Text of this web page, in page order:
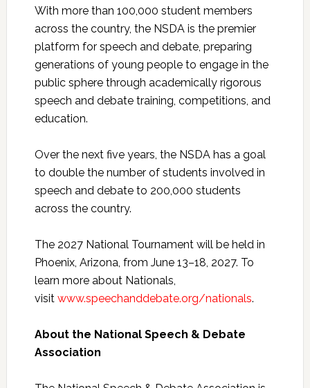
With more than 100,000 student members
across the country, the NSDA is the premier
platform for speech and debate, preparing
generations of young people to engage in the
public sphere through academically rigorous
speech and debate training, competitions, and
education.
Over the next five years, the NSDA has a goal
to double the number of students involved in
speech and debate to 200,000 students
across the country.
The 2027 National Tournament will be held in
Phoenix, Arizona, from June 13–18, 2027. To
learn more about Nationals,
visit www.speechanddebate.org/nationals.
About the National Speech & Debate
Association